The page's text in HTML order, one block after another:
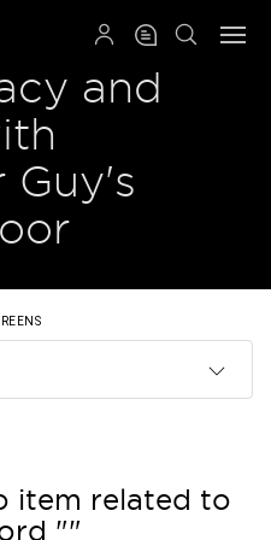
and
Guy's
item related to
""